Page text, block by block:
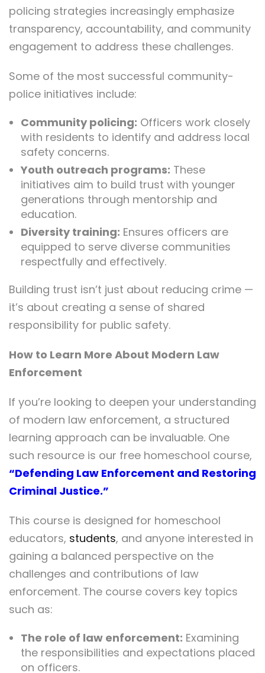
policing strategies increasingly emphasize
transparency, accountability, and community
engagement to address these challenges.
Some of the most successful community-
police initiatives include:
Community policing: Officers work closely
with residents to identify and address local
safety concerns.
Youth outreach programs: These
initiatives aim to build trust with younger
generations through mentorship and
education.
Diversity training: Ensures officers are
equipped to serve diverse communities
respectfully and effectively.
Building trust isn’t just about reducing crime —
it’s about creating a sense of shared
responsibility for public safety.
How to Learn More About Modern Law
Enforcement
If you’re looking to deepen your understanding
of modern law enforcement, a structured
learning approach can be invaluable. One
such resource is our free homeschool course,
“Defending Law Enforcement and Restoring
Criminal Justice.”
This course is designed for homeschool
educators, students, and anyone interested in
gaining a balanced perspective on the
challenges and contributions of law
enforcement. The course covers key topics
such as:
The role of law enforcement: Examining
the responsibilities and expectations placed
on officers.